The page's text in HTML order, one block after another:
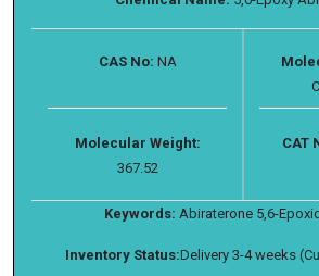
CAS No: NA
Molecular Weight:
367.52
CAT
Keywords: Abiraterone 5,6-
Inventory Status:Delivery 3-4 weeks